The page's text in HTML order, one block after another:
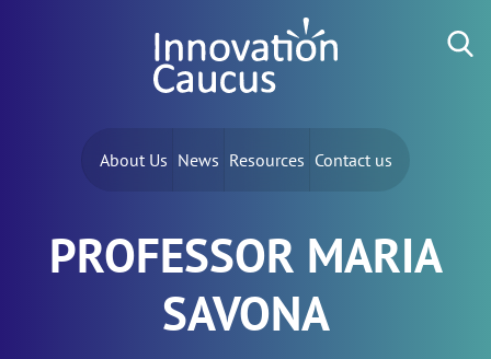
About Us News Resources Contact us
PROFESSOR MARIA
SAVONA